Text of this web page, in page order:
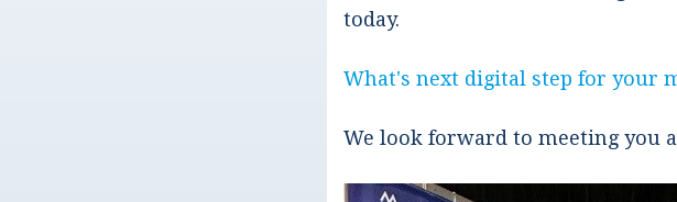
today.
What's next digital step for your
We look forward to meeting you